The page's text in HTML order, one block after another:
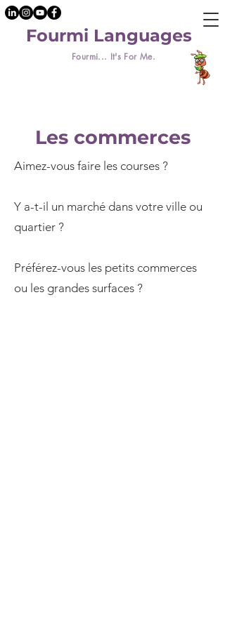
Fourmi... It's For Me.
Fourmi Languages
Les commerces
Aimez-vous faire les courses ?
Y a-t-il un marché dans votre ville ou
quartier ?
Préférez-vous les petits commerces
ou les grandes surfaces ?